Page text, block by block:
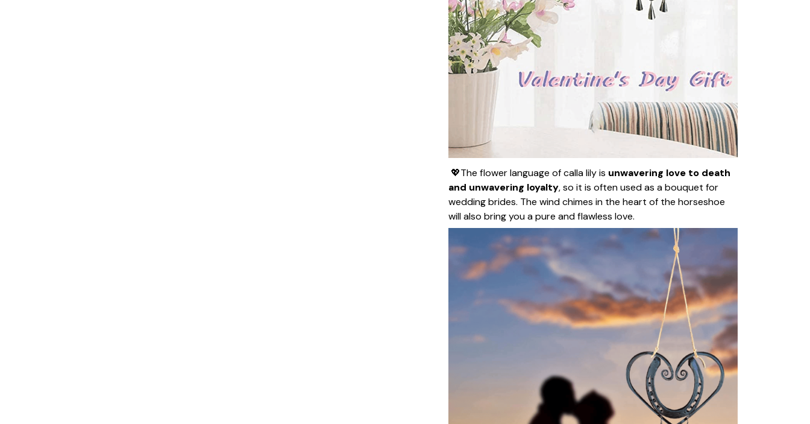
💖The flower language of calla lily is unwavering love to death
and unwavering loyalty, so it is often used as a bouquet for
wedding brides. The wind chimes in the heart of the horseshoe
will also bring you a pure and flawless love.